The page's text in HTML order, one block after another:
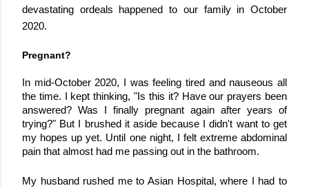
devastating ordeals happened to our family in October
2020.
Pregnant?
In mid-October 2020, I was feeling tired and nauseous all
the time. I kept thinking, "Is this it? Have our prayers been
answered? Was I finally pregnant again after years of
trying?" But I brushed it aside because I didn't want to get
my hopes up yet. Until one night, I felt extreme abdominal
pain that almost had me passing out in the bathroom.
My husband rushed me to Asian Hospital, where I had to